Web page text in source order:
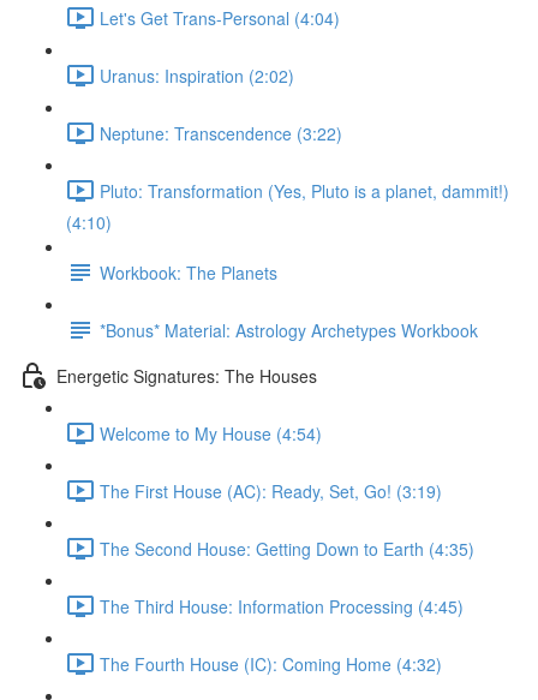
Let's Get Trans-Personal (4:04)
Uranus: Inspiration (2:02)
Neptune: Transcendence (3:22)
Pluto: Transformation (Yes, Pluto is a planet, dammit!)
(4:10)
Workbook: The Planets
*Bonus* Material: Astrology Archetypes Workbook
Energetic Signatures: The Houses
Welcome to My House (4:54)
The First House (AC): Ready, Set, Go! (3:19)
The Second House: Getting Down to Earth (4:35)
The Third House: Information Processing (4:45)
The Fourth House (IC): Coming Home (4:32)